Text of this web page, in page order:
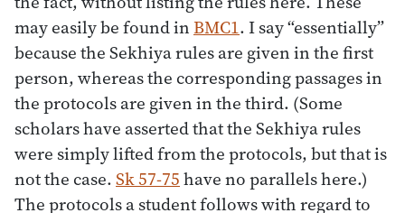
may easily be found inBMC1. I say “essentially”
because the Sekhiya rules are given in the first
person, whereas the corresponding passages in
the protocols are given in the third. (Some
scholars have asserted that the Sekhiya rules
were simply lifted from the protocols, but that is
not the case.Sk 57-75have no parallels here.)
The protocols a student follows with regard to